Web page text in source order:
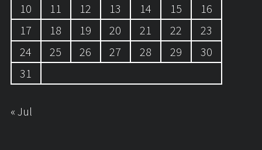
10
11 12 13 14 15
16
17
18 19 20 21 22
23
24
25 26 27 28 29
30
31
« Jul